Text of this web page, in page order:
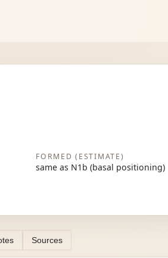
FORMED (ESTIMATE)
same as N1b (basal positioning)
Sources